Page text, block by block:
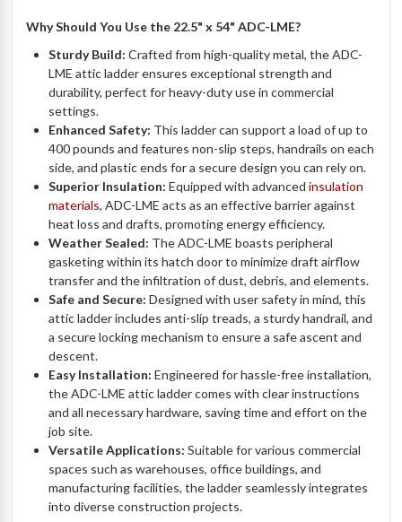
Why Should You Use the 22.5" x 54" ADC-LME?
Sturdy Build: Crafted from high-quality metal, the ADC-
LME attic ladder ensures exceptional strength and
durability, perfect for heavy-duty use in commercial
settings.
Enhanced Safety: This ladder can support a load of up to
400 pounds and features non-slip steps, handrails on each
side, and plastic ends for a secure design you can rely on.
Superior Insulation: Equipped with advancedinsulation
materials, ADC-LME acts as an effective barrier against
heat loss and drafts, promoting energy efficiency.
Weather Sealed: The ADC-LME boasts peripheral
gasketing within its hatch door to minimize draft airflow
transfer and the infiltration of dust, debris, and elements.
Safe and Secure:Designed with user safety in mind, this
attic ladder includes anti-slip treads, a sturdy handrail, and
a secure locking mechanism to ensure a safe ascent and
descent.
Easy Installation: Engineered for hassle-free installation,
the ADC-LME attic ladder comes with clear instructions
and all necessary hardware, saving time and effort on the
job site.
Versatile Applications: Suitable for various commercial
spaces such as warehouses, office buildings, and
manufacturing facilities, the ladder seamlessly integrates
into diverse construction projects.